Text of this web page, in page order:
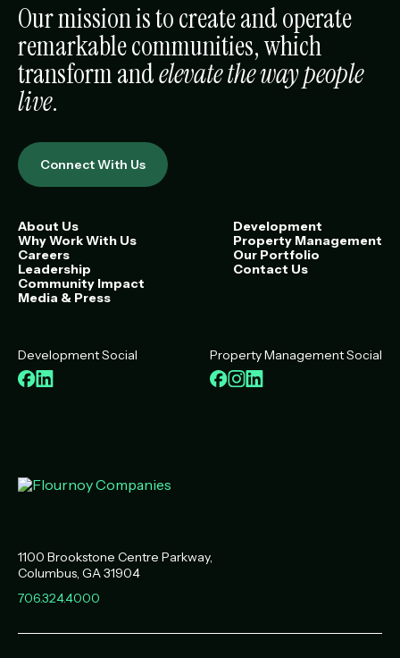
Our mission is to create and operate
remarkable communities, which
transform andelevate the way people
live.
Connect With Us
About Us
Why Work With Us
Careers
Leadership
Community Impact
Media & Press
Development
Property Management
Our Portfolio
Contact Us
1100 Brookstone Centre Parkway
Columbus, GA31904
706.324.4000
Development Social
Facebook
LinkedIn
Property Management Social
Facebook
Instagram
LinkedIn